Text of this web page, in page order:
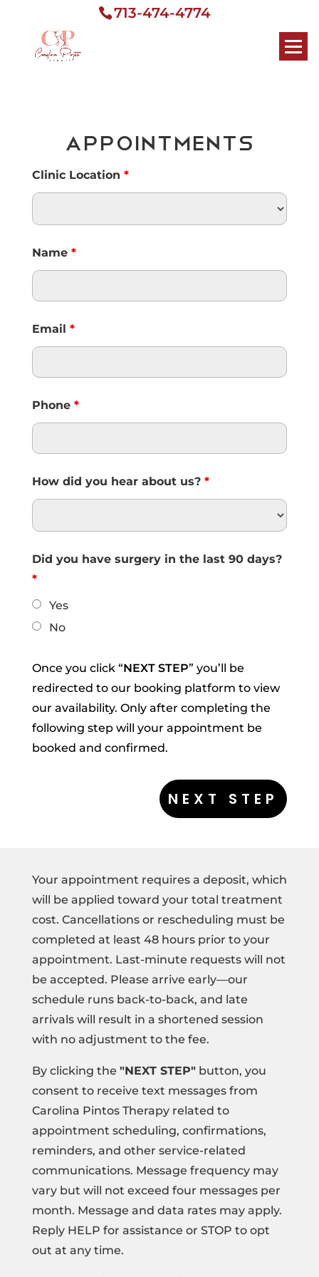
713-474-4774
Appointments
Clinic Location *
Name *
Email *
Phone *
How did you hear about us? *
Did you have surgery in the last 90 days?
*
Yes
No
Once you click “NEXT STEP” you’ll be
redirected to our booking platform to view
our availability. Only after completing the
following step will your appointment be
booked and confirmed.
Your appointment requires a deposit, which
will be applied toward your total treatment
cost. Cancellations or rescheduling must be
completed at least 48 hours prior to your
appointment. Last-minute requests will not
be accepted. Please arrive early—our
schedule runs back-to-back, and late
arrivals will result in a shortened session
with no adjustment to the fee.
By clicking the "NEXT STEP"button, you
consent to receive text messages from
Carolina Pintos Therapy related to
appointment scheduling, confirmations,
reminders, and other service-related
communications. Message frequency may
vary but will not exceed four messages per
month. Message and data rates may apply.
Reply HELP for assistance or STOP to opt
out at any time.